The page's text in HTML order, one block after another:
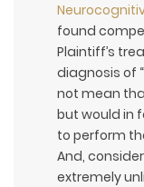
found
Plaintiff’s
diagnosis of
not mean
but would in
to perform
And,
extremely